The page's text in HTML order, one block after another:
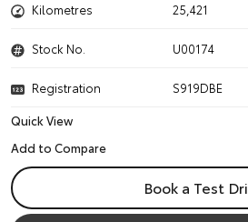
Kilometres 25,421
Stock No. U00174
Registration
S919DBE
Quick View
Book a Test